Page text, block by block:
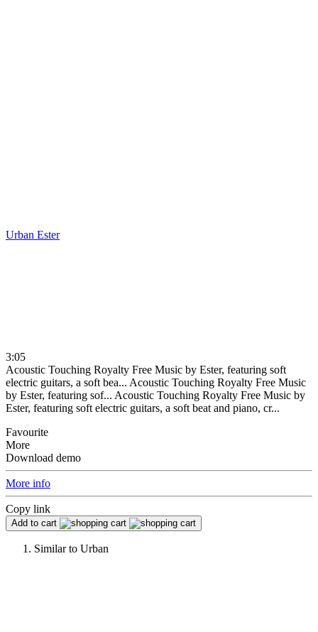
Urban Ester
3:05
Acoustic Touching Royalty Free Music by Ester, featuring soft
electric guitars, a soft bea... Acoustic Touching Royalty Free Music
by Ester, featuring sof... Acoustic Touching Royalty Free Music by
Ester, featuring soft electric guitars, a soft beat and piano, cr...
Favourite
More
Download demo
More info
Copy link
Add to cart
Similar to Urban